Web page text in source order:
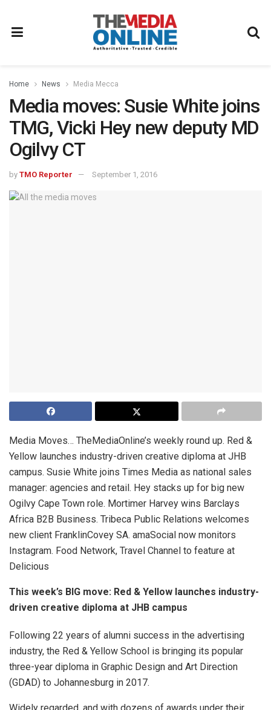
Home News Media Mecca
Media moves: Susie White joins
TMG, Vicki Hey new deputy MD
Ogilvy CT
by TMO Reporter September 1, 2016
Media Moves… TheMediaOnline’s weekly round up. Red &
Yellow launches industry-driven creative diploma at JHB
campus. Susie White joins Times Media as national sales
manager: agencies and retail. Hey stacks up for big new
Ogilvy Cape Town role. Mortimer Harvey wins Barclays
Africa B2B Business. Tribeca Public Relations welcomes
new client FranklinCovey SA. amaSocial now monitors
Instagram. Food Network, Travel Channel to feature at
Delicious
This week’s BIG move: Red & Yellow launches industry-
driven creative diploma at JHB campus
Following 22 years of alumni success in the advertising
industry, the Red & Yellow School is bringing its popular
three-year diploma in Graphic Design and Art Direction
(GDAD) to Johannesburg in 2017.